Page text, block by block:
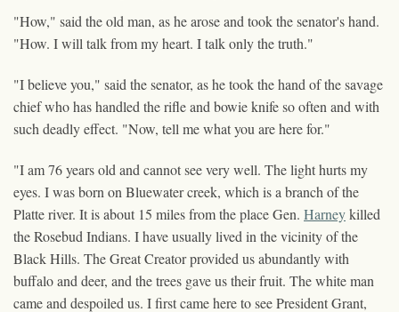
"How," said the old man, as he arose and took the senator's hand.
"How. I will talk from my heart. I talk only the truth."
"I believe you," said the senator, as he took the hand of the savage
chief who has handled the rifle and bowie knife so often and with
such deadly effect. "Now, tell me what you are here for."
"I am 76 years old and cannot see very well. The light hurts my
eyes. I was born on Bluewater creek, which is a branch of the
Platte river. It is about 15 miles from the place Gen. Harneykilled
the Rosebud Indians. I have usually lived in the vicinity of the
Black Hills. The Great Creator provided us abundantly with
buffalo and deer, and the trees gave us their fruit. The white man
came and despoiled us. I first came here to see President Grant,